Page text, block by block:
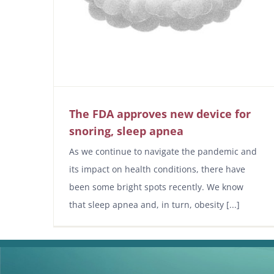
The FDA approves new device for
snoring, sleep apnea
As we continue to navigate the pandemic and
its impact on health conditions, there have
been some bright spots recently. We know
that sleep apnea and, in turn, obesity [...]